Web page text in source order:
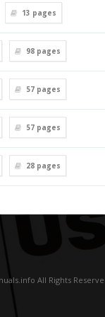
13 pages
98 pages
57 pages
57 pages
28 pages
All Rights